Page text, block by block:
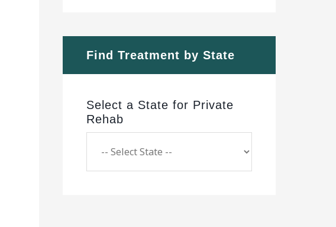
Find Treatment by State
Select a State for Private
Rehab